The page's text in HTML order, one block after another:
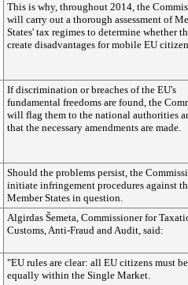
This is why, throughout 2014, the
will carry out a thorough assessment of
States' tax regimes to determine whether
create disadvantages for mobile EU
If discrimination or breaches of the EU's
fundamental freedoms are found, the
will flag them to the national authorities
that the necessary amendments are made.
Should the problems persist, the
initiate infringement procedures against
Member States in question.
Algirdas Šemeta, Commissioner for
Customs, Anti-Fraud and Audit, said:
"EU rules are clear: all EU citizens must
equally within the Single Market.